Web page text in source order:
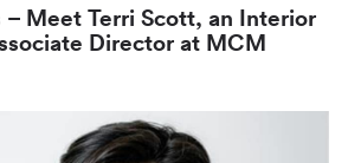
– Meet Terri Scott, an Interior
Director at MCM